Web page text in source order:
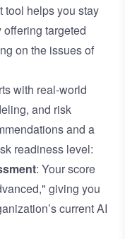
tool helps you stay
targeted
on the issues of
with real-world
and risk
and a
readiness level:
: Your score
giving you
current AI